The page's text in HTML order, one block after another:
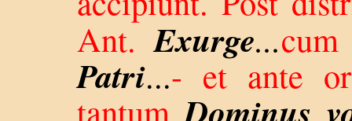
Ant.Exurge...
Patri...- et ante
tantum